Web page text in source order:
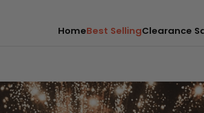
HomeBest SellingClearance